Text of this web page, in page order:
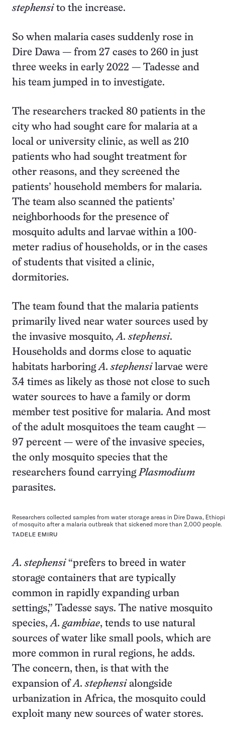
stephensito the increase.
So when malaria cases suddenly rose in
Dire Dawa — from 27 cases to 260 in just
three weeks in early 2022 — Tadesse and
his team jumped in to investigate.
The researchers tracked 80 patients in the
city who had sought care for malaria at a
local or university clinic, as well as 210
patients who had sought treatment for
other reasons, and they screened the
patients’ household members for malaria.
The team also scanned the patients’
neighborhoods for the presence of
mosquito adults and larvae within a 100-
meter radius of households, or in the cases
of students that visited a clinic,
dormitories.
The team found that the malaria patients
primarily lived near water sources used by
the invasive mosquito,A. stephensi.
Households and dorms close to aquatic
habitats harboringA. stephensilarvae were
3.4 times as likely as those not close to such
water sources to have a family or dorm
member test positive for malaria. And most
of the adult mosquitoes the team caught —
97 percent — were of the invasive species,
the only mosquito species that the
researchers found carryingPlasmodium
parasites.
Researchers collected samples from water storage areas in Dire Dawa,
of mosquito after a malaria outbreak that sickened more than 2,000 people.
TADELE EMIRU
A. stephensi“prefers to breed in water
storage containers that are typically
common in rapidly expanding urban
settings,” Tadesse says. The native mosquito
species,A. gambiae, tends to use natural
sources of water like small pools, which are
more common in rural regions, he adds.
The concern, then, is that with the
expansion ofA. stephensialongside
urbanization in Africa, the mosquito could
exploit many new sources of water stores.